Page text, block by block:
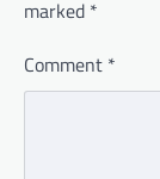
marked *
Comment *